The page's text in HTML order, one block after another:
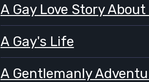
A Gay Love Story About
A Gay's Life
A Gentlemanly